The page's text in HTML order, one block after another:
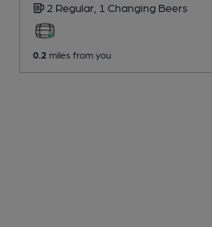
2 Regular, 1 Changing Beers
0.2 miles from you